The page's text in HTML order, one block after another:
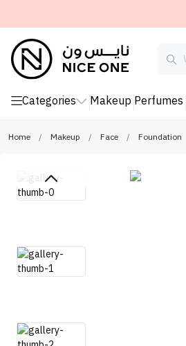
Categories Makeup Perfumes
Home / Makeup / Face / Foundation